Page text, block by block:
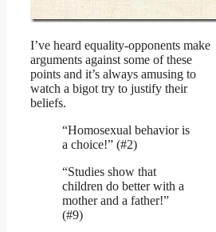
I’ve heard equality-opponents make
arguments against some of these
points and it’s always amusing to
watch a bigot try to justify their
beliefs.
“Homosexual behavior is
a choice!” (#2)
“Studies show that
children do better with a
mother and a father!”
(#9)